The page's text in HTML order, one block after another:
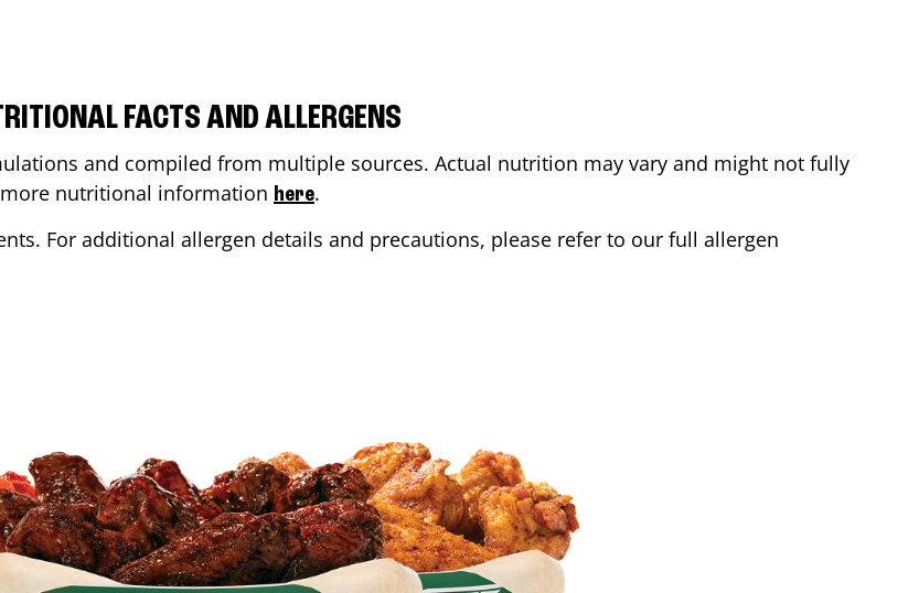
FACTS AND ALLERGENS
and compiled from multiple sources. Actual nutrition may vary and might not fully
nutritional information here.
For additional allergen details and precautions, please refer to our full allergen